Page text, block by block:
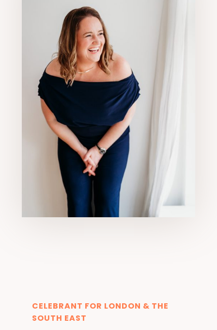
CELEBRANT FOR LONDON & THE
SOUTH EAST